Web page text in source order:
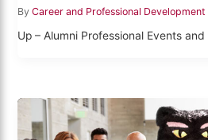
ByCareer and Professional Development
Up – Alumni Professional Events